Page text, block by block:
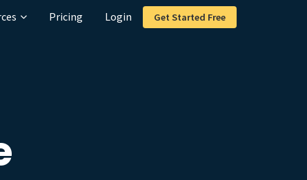
Pricing Login Get Started Free